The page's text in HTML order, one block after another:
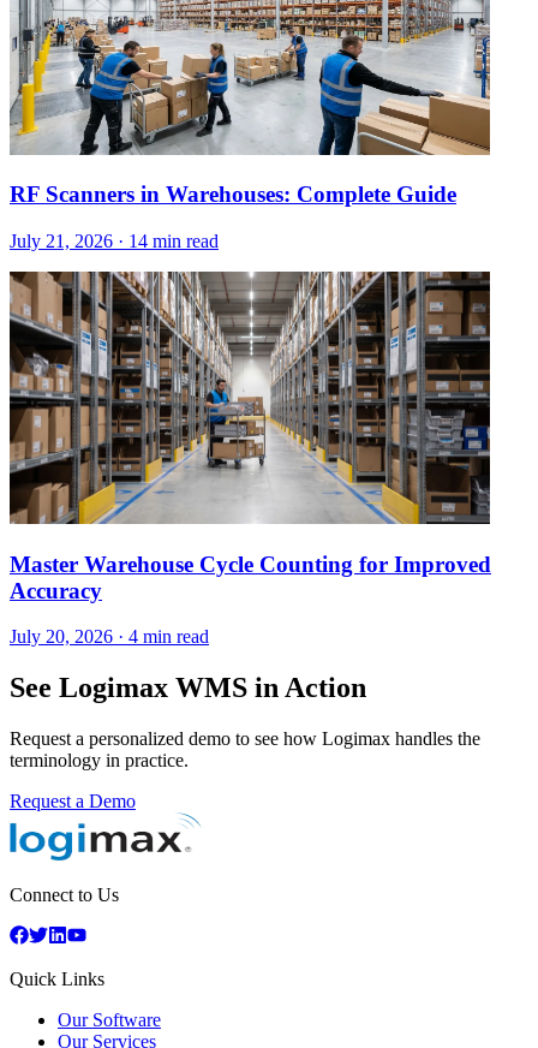
RF Scanners in Warehouses: Complete Guide
July 21, 2026 · 14 min read
Master Warehouse Cycle Counting for Improved
Accuracy
July 20, 2026 · 4 min read
See Logimax WMS in Action
Request a personalized demo to see how Logimax handles the
terminology in practice.
Request a Demo
Connect to Us
Quick Links
Our Software
Our Services